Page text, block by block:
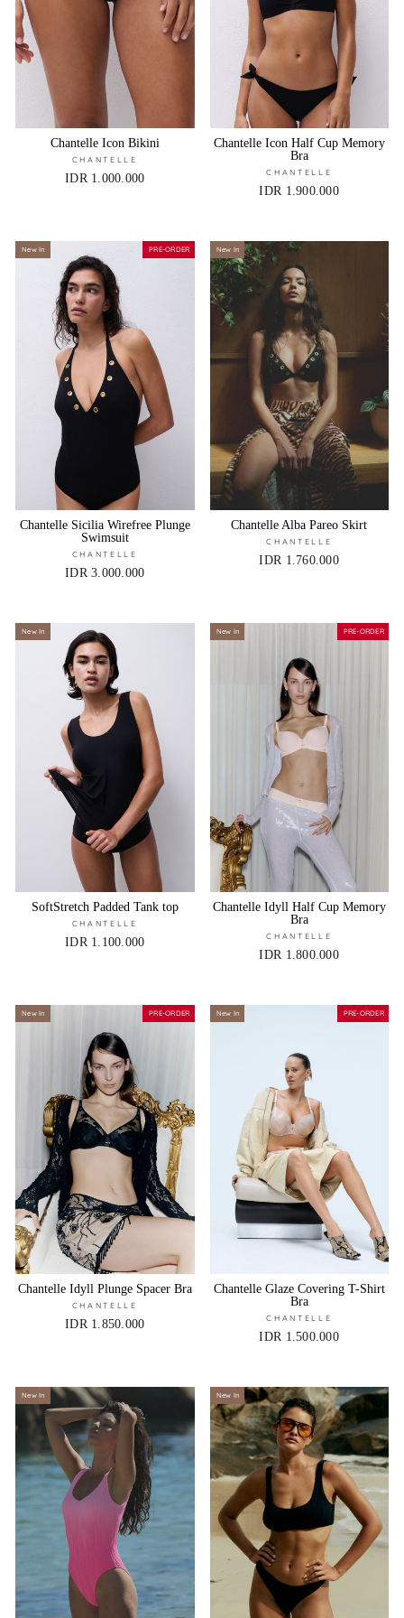
Chantelle Icon Bikini
CHANTELLE
IDR 1.000.000
Chantelle Icon Half Cup Memory
Bra
CHANTELLE
IDR 1.900.000
New In PRE-ORDER
Chantelle Sicilia Wirefree Plunge
Swimsuit
CHANTELLE
IDR 3.000.000
New In
Chantelle Alba Pareo Skirt
CHANTELLE
IDR 1.760.000
New In
SoftStretch Padded Tank top
CHANTELLE
IDR 1.100.000
New In PRE-ORDER
Chantelle Idyll Half Cup Memory
Bra
CHANTELLE
IDR 1.800.000
New In PRE-ORDER
Chantelle Idyll Plunge Spacer Bra
CHANTELLE
IDR 1.850.000
New In PRE-ORDER
Chantelle Glaze Covering T-Shirt
Bra
CHANTELLE
IDR 1.500.000
New In New In